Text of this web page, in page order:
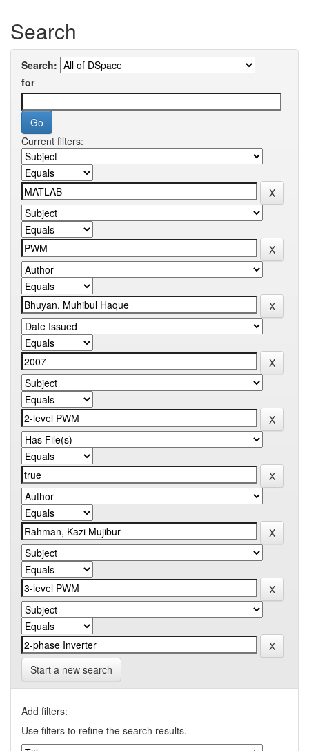
Search
Search:
for
Current filters:
Start a new search
Add filters:
Use filters to refine the search results.